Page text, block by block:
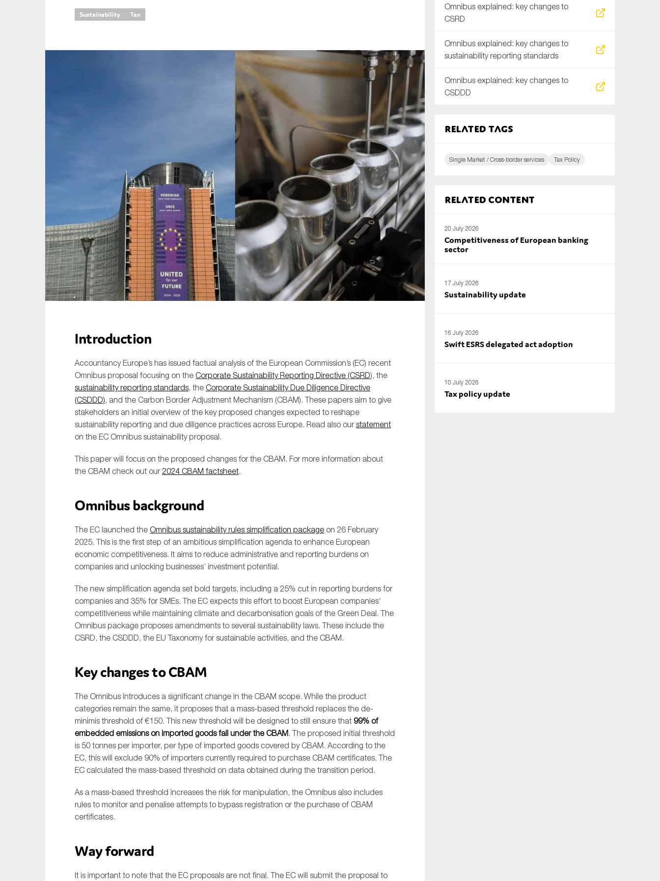
Contact us
Sustainability Tax
Introduction
Accountancy Europe’s has issued factual analysis of the European Commission’s (EC) recent
Omnibus proposal focusing on the Corporate Sustainability Reporting Directive (CSRD), the
sustainability reporting standards, the Corporate Sustainability Due Diligence Directive
(CSDDD), and the Carbon Border Adjustment Mechanism (CBAM). These papers aim to give
stakeholders an initial overview of the key proposed changes expected to reshape
sustainability reporting and due diligence practices across Europe. Read also our statement
on the EC Omnibus sustainability proposal.
This paper will focus on the proposed changes for the CBAM. For more information about
the CBAM check out our 2024 CBAM factsheet.
Omnibus background
The EC launched the Omnibus sustainability rules simplification package on 26 February
2025. This is the first step of an ambitious simplification agenda to enhance European
economic competitiveness. It aims to reduce administrative and reporting burdens on
companies and unlocking businesses’ investment potential.
The new simplification agenda set bold targets, including a 25% cut in reporting burdens for
companies and 35% for SMEs. The EC expects this effort to boost European companies’
competitiveness while maintaining climate and decarbonisation goals of the Green Deal. The
Omnibus package proposes amendments to several sustainability laws. These include the
CSRD, the CSDDD, the EU Taxonomy for sustainable activities, and the CBAM.
Key changes to CBAM
The Omnibus introduces a significant change in the CBAM scope. While the product
categories remain the same, it proposes that a mass-based threshold replaces the de-
minimis threshold of €150. This new threshold will be designed to still ensure that 99% of
embedded emissions on imported goods fall under the CBAM. The proposed initial threshold
is 50 tonnes per importer, per type of imported goods covered by CBAM. According to the
EC, this will exclude 90% of importers currently required to purchase CBAM certificates. The
EC calculated the mass-based threshold on data obtained during the transition period.
As a mass-based threshold increases the risk for manipulation, the Omnibus also includes
rules to monitor and penalise attempts to bypass registration or the purchase of CBAM
certificates.
Way forward
It is important to note that the EC proposals are not final. The EC will submit the proposal to
Omnibus explained: key changes to
CSRD
Omnibus explained: key changes to
sustainability reporting standards
Omnibus explained: key changes to
CSDDD
Related tags
Single Market / Cross-border services Tax Policy
Related content
20 July 2026
Competitiveness of European banking
sector
17 July 2026
Sustainability update
16 July 2026
Swift ESRS delegated act adoption
10 July 2026
Tax policy update
On which topics would you like to receive news?
Anti-money laundering & fighting financial crime
Corporate governance
Financial services
Public sector
Reporting
SMEs
Sustainability
Tax
Technology